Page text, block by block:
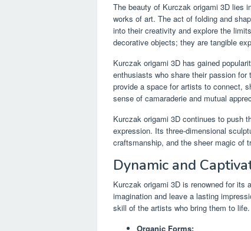
The beauty of Kurczak origami 3D lies
works of art. The act of folding and
into their creativity and explore the
decorative objects; they are tangible
Kurczak origami 3D has gained
enthusiasts who share their passion
provide a space for artists to connect,
sense of camaraderie and mutual
Kurczak origami 3D continues to push
expression. Its three-dimensional
craftsmanship, and the sheer magic of
Dynamic and
Kurczak origami 3D is renowned for
imagination and leave a lasting
skill of the artists who bring them to life.
Organic Forms: